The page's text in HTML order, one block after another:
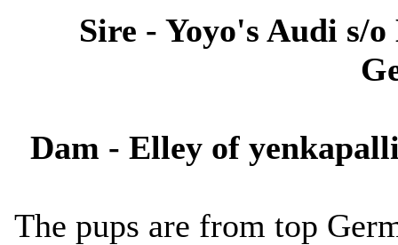
Sire - Yoyo's Audi s/
Dam - Elley of
The pups are from top